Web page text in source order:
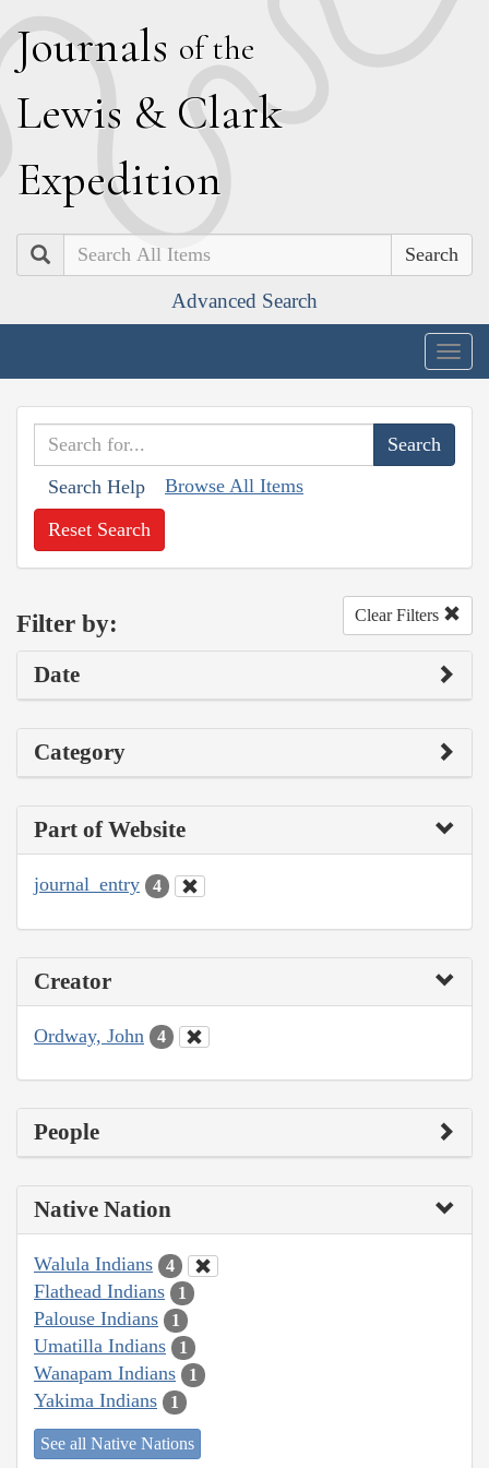
Journals of the
Lewis & Clark
Expedition
Search
Advanced Search
Search Help Browse All Items
Reset Search
Filter by: Clear Filters
Date
Category
Part of Website
journal_entry 4
Creator
Ordway, John 4
People
Native Nation
Walula Indians 4
Flathead Indians 1
Palouse Indians 1
Umatilla Indians 1
Wanapam Indians 1
Yakima Indians 1
See all Native Nations